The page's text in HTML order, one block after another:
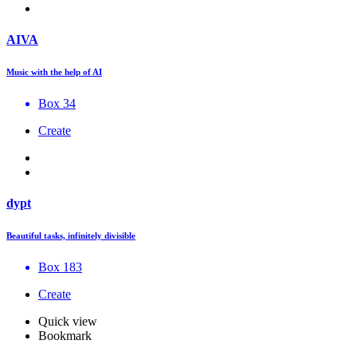
AIVA
Music with the help of AI
Box 34
Create
dypt
Beautiful tasks, infinitely divisible
Box 183
Create
Quick view
Bookmark